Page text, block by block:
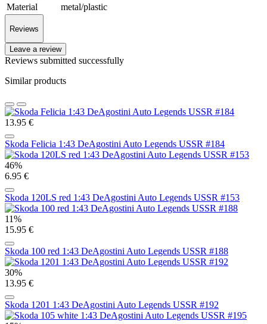
Material
metal/plastic
Reviews
Leave a review
Reviews submitted successfully
Similar products
13.95 €
Skoda Felicia 1:43 DeAgostini Auto Legends USSR #184
46%
6.95 €
Skoda 120LS red 1:43 DeAgostini Auto Legends USSR #153
11%
15.95 €
Skoda 100 red 1:43 DeAgostini Auto Legends USSR #188
30%
13.95 €
Skoda 1201 1:43 DeAgostini Auto Legends USSR #192